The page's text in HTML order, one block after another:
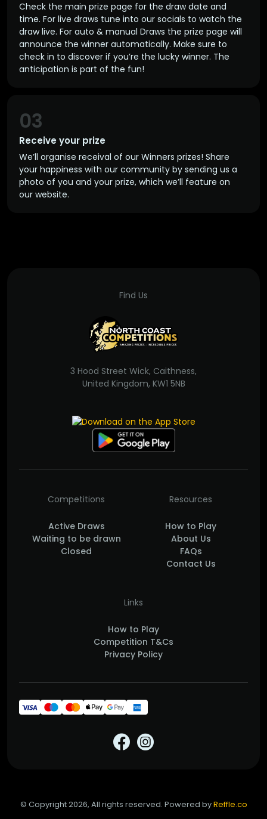
Check the main prize page for the draw date and
time. For live draws tune into our socials to watch the
draw live. For auto & manual Draws the prize page will
announce the winner automatically. Make sure to
check in to discover if you’re the lucky winner. The
anticipation is part of the fun!
Receive your prize
03
We’ll organise receival of our Winners prizes! Share
your happiness with our community by sending us a
photo of you and your prize, which we’ll feature on
our website.
Find Us
3 Hood Street Wick, Caithness,
United Kingdom, KW1 5NB
Competitions
Active Draws
Waiting to be drawn
Closed
Resources
How to Play
About Us
FAQs
Contact Us
Links
How to Play
Competition T&Cs
Privacy Policy
© Copyright 2026, All rights reserved. Powered byReffle.co